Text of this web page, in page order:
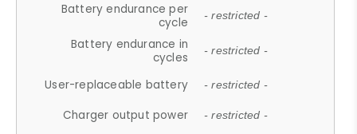
Battery endurance per
cycle
- restricted -
Battery endurance in
cycles
- restricted -
User-replaceable battery - restricted -
Charger output power - restricted -